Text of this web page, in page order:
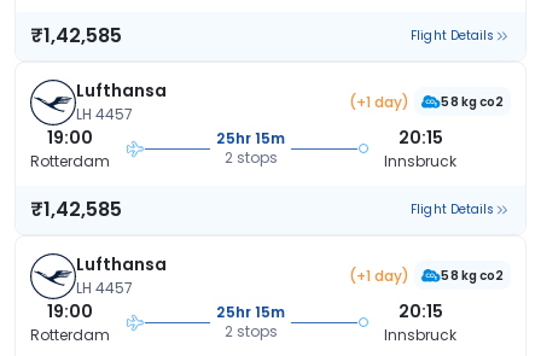
₹1,42,585 Flight Details
Lufthansa
LH 4457
(+1 day) 58 kg co2
19:00
Rotterdam
25hr 15m
2 stops
20:15
Innsbruck
₹1,42,585 Flight Details
Lufthansa
LH 4457
(+1 day) 58 kg co2
19:00
Rotterdam
25hr 15m
2 stops
20:15
Innsbruck